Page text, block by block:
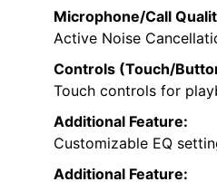
Microphone/Call
Active Noise
Controls (Touch/
Touch controls for
Additional Feature:
Customizable EQ
Additional Feature: